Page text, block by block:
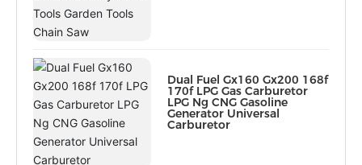
Dual Fuel Gx160 Gx200 168f
170f LPG Gas Carburetor
LPG Ng CNG Gasoline
Generator Universal
Carburetor